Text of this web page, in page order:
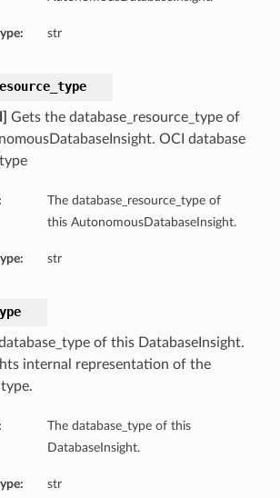
str
Gets the database_resource_type of
OCI database
The database_resource_type of
this AutonomousDatabaseInsight.
str
of this DatabaseInsight.
internal representation of the
The database_type of this
DatabaseInsight.
str